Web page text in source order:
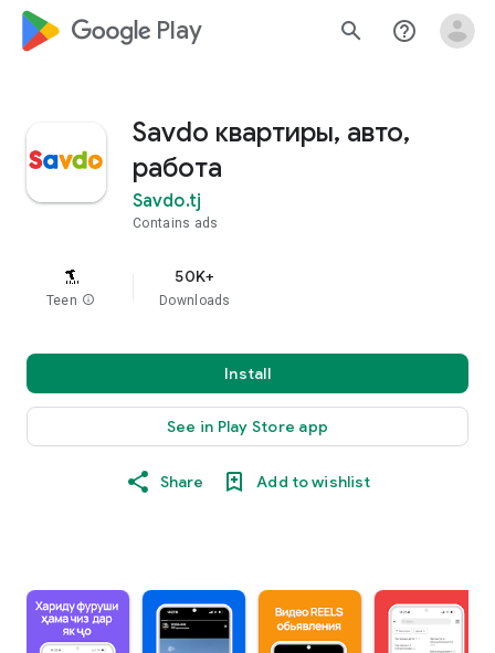
google_logo Play search help_outline
Savdo квартиры, авто,
работа
Savdo.tj
Contains ads
Teen info
50K+
Downloads
Install
See in Play Store app
Share Add to wishlist